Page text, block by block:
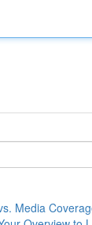
Media